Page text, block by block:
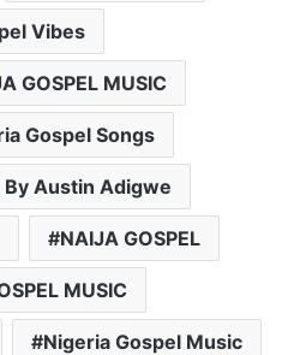
Vibes
GOSPEL MUSIC
Gospel Songs
Austin Adigwe
NAIJA GOSPEL
MUSIC
Nigeria Gospel Music